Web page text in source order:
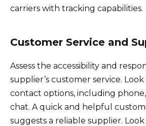
carriers with tracking capabilities.
Customer Service and
Assess the accessibility and
supplier’s customer service.
contact options, including
chat. A quick and helpful
suggests a reliable supplier. Look